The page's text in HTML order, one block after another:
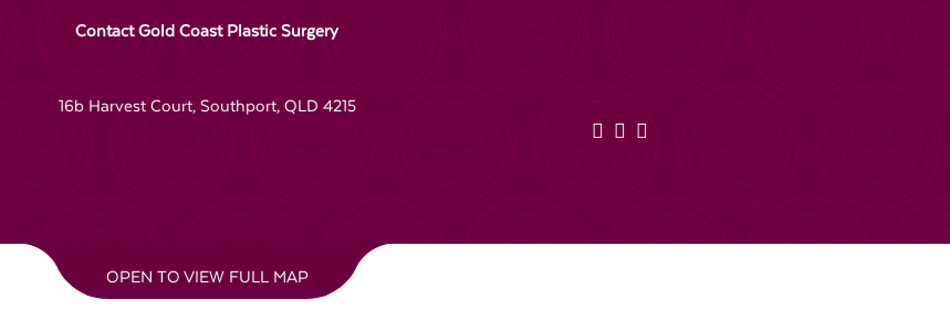
Contact Gold Coast Plastic Surgery
16b Harvest Court, Southport, QLD 4215
OPEN TO VIEW FULL MAP